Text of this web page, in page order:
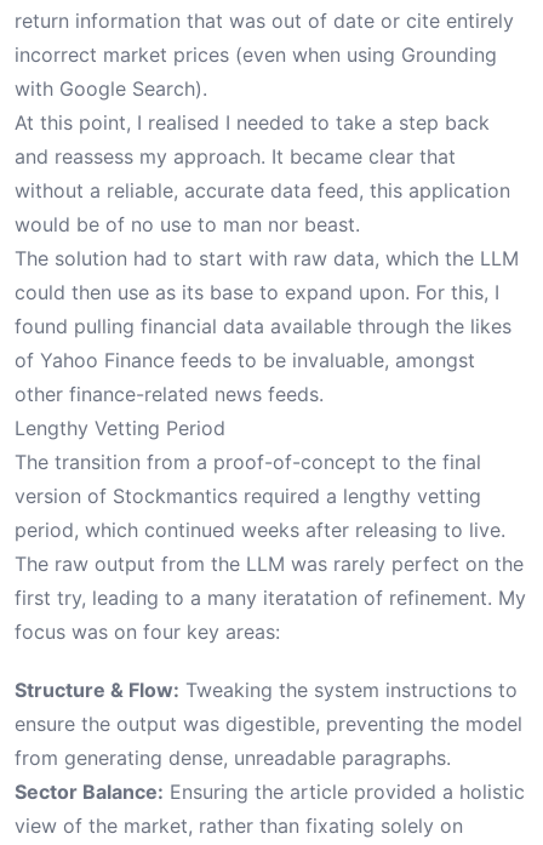
return information that was out of date or cite entirely
incorrect market prices (even when using Grounding
with Google Search).
At this point, I realised I needed to take a step back
and reassess my approach. It became clear that
without a reliable, accurate data feed, this application
would be of no use to man nor beast.
The solution had to start with raw data, which the LLM
could then use as its base to expand upon. For this, I
found pulling financial data available through the likes
of Yahoo Finance feeds to be invaluable, amongst
other finance-related news feeds.
Lengthy Vetting Period
The transition from a proof-of-concept to the final
version of Stockmantics required a lengthy vetting
period, which continued weeks after releasing to live.
The raw output from the LLM was rarely perfect on the
first try, leading to a many iteratation of refinement. My
focus was on four key areas:
Structure & Flow: Tweaking the system instructions to
ensure the output was digestible, preventing the model
from generating dense, unreadable paragraphs.
Sector Balance: Ensuring the article provided a holistic
view of the market, rather than fixating solely on